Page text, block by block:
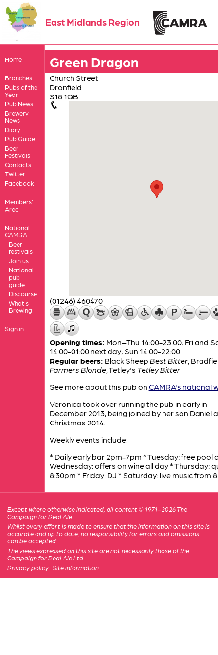
East Midlands Region
Home
Branches
Pubs of the
Year
Pub News
Brewery
News
Diary
Pub Guide
Beer
Festivals
Contacts
Twitter
Facebook
Members'
Area
National
CAMRA
Beer
festivals
Join us
National
pub
guide
Discourse
What's
Brewing
Sign in
Green Dragon
Church Street
Dronfield
S18 1QB
(01246) 460470
Opening times: Mon–Thu 14:00-23:00; Fri and
14:00-01:00 next day; Sun 14:00-22:00
Regular beers: Black Sheep Best Bitter,
Farmers Blonde, Tetley's Tetley Bitter
See more about this pub on CAMRA's national
Veronica took over running the pub in early in
December 2013, being joined by her son Daniel
Christmas 2014.
Weekly events include:
* Daily early bar 2pm-7pm * Tuesday: free pool
Wednesday: offers on wine all day * Thursday:
8:30pm * Friday: DJ * Saturday: live music from
Except where otherwise indicated, all content © 1971–2026 The
Campaign for Real Ale
Whilst every effort is made to ensure that the information on this site is
accurate and up to date, no responsibility for errors and omissions
can be accepted.
The views expressed on this site are not necessarily those of the
Campaign for Real Ale Ltd
Privacy policy · Site information